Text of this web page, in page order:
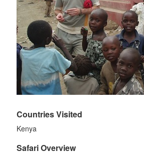
Countries Visited
Kenya
Safari Overview